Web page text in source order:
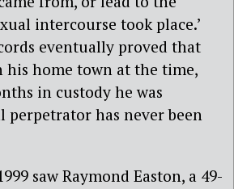
intercourse took place.’
eventually proved that
his home town at the time,
in custody he was
perpetrator has never been
saw Raymond Easton, a 49-